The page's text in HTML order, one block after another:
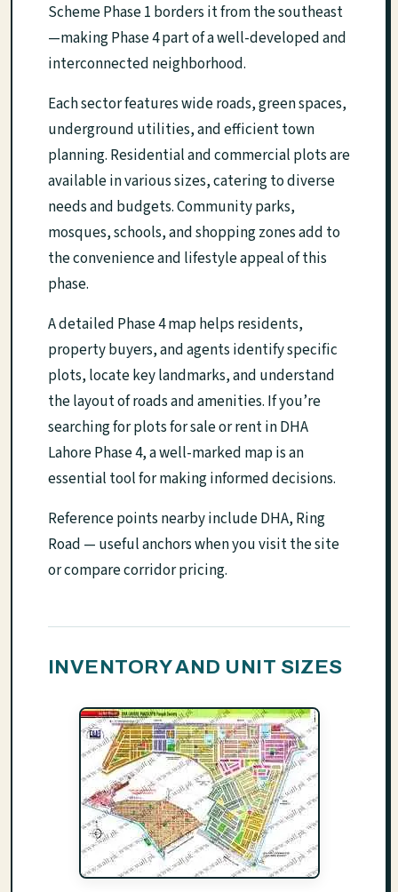
Scheme Phase 1 borders it from the southeast
—making Phase 4 part of a well-developed and
interconnected neighborhood.
Each sector features wide roads, green spaces,
underground utilities, and efficient town
planning. Residential and commercial plots are
available in various sizes, catering to diverse
needs and budgets. Community parks,
mosques, schools, and shopping zones add to
the convenience and lifestyle appeal of this
phase.
A detailed Phase 4 map helps residents,
property buyers, and agents identify specific
plots, locate key landmarks, and understand
the layout of roads and amenities. If you’re
searching for plots for sale or rent in DHA
Lahore Phase 4, a well-marked map is an
essential tool for making informed decisions.
Reference points nearby include DHA, Ring
Road — useful anchors when you visit the site
or compare corridor pricing.
INVENTORY AND UNIT SIZES